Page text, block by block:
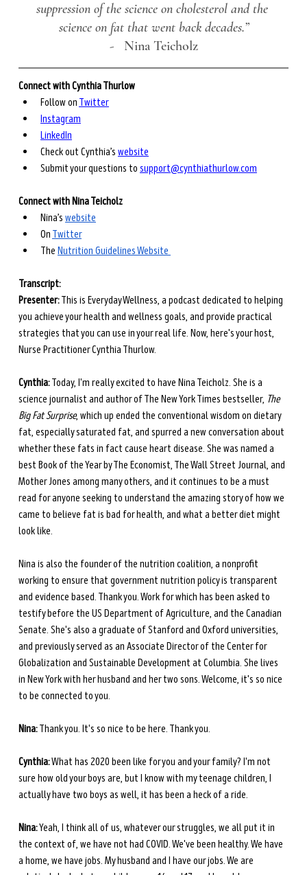
suppression of the science on cholesterol and the
science on fat that went back decades.”
- Nina Teicholz
Connect with Cynthia Thurlow
Follow on Twitter
Instagram
LinkedIn
Check out Cynthia’s website
Submit your questions to support@cynthiathurlow.com
Connect with Nina Teicholz
Nina’s website
On Twitter
The Nutrition Guidelines Website
Transcript:
Presenter: This is Everyday Wellness, a podcast dedicated to helping
you achieve your health and wellness goals, and provide practical
strategies that you can use in your real life. Now, here's your host,
Nurse Practitioner Cynthia Thurlow.
Cynthia: Today, I'm really excited to have Nina Teicholz. She is a
science journalist and author of The New York Times bestseller, The
Big Fat Surprise, which up ended the conventional wisdom on dietary
fat, especially saturated fat, and spurred a new conversation about
whether these fats in fact cause heart disease. She was named a
best Book of the Year by The Economist, The Wall Street Journal, and
Mother Jones among many others, and it continues to be a must
read for anyone seeking to understand the amazing story of how we
came to believe fat is bad for health, and what a better diet might
look like.
Nina is also the founder of the nutrition coalition, a nonprofit
working to ensure that government nutrition policy is transparent
and evidence based. Thank you. Work for which has been asked to
testify before the US Department of Agriculture, and the Canadian
Senate. She's also a graduate of Stanford and Oxford universities,
and previously served as an Associate Director of the Center for
Globalization and Sustainable Development at Columbia. She lives
in New York with her husband and her two sons. Welcome, it's so nice
to be connected to you.
Nina: Thank you. It's so nice to be here. Thank you.
Cynthia: What has 2020 been like for you and your family? I'm not
sure how old your boys are, but I know with my teenage children, I
actually have two boys as well, it has been a heck of a ride.
Nina: Yeah, I think all of us, whatever our struggles, we all put it in
the context of, we have not had COVID. We've been healthy. We have
a home, we have jobs. My husband and I have our jobs. We are